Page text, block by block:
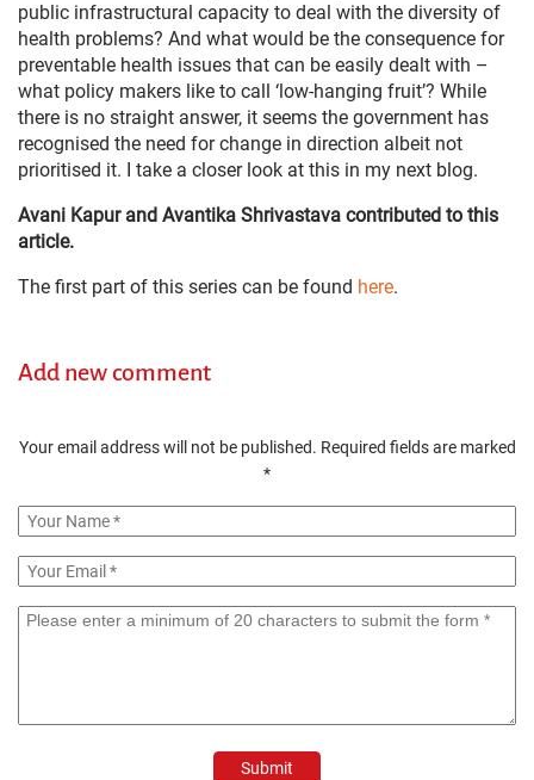
public infrastructural capacity to deal with the diversity of
health problems? And what would be the consequence for
preventable health issues that can be easily dealt with –
what policy makers like to call ‘low-hanging fruit’? While
there is no straight answer, it seems the government has
recognised the need for change in direction albeit not
prioritised it. I take a closer look at this in my next blog.
Avani Kapur and Avantika Shrivastava contributed to this
article.
The first part of this series can be found here.
Add new comment
Your email address will not be published. Required fields are marked
*